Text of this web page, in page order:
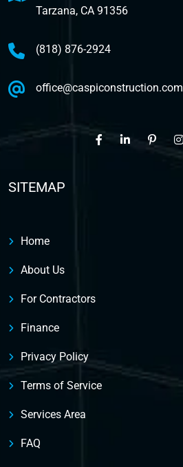
Tarzana, CA 91356
(818) 876-2924
office@caspiconstruction.com
SITEMAP
Home
About Us
For Contractors
Finance
Privacy Policy
Terms of Service
Services Area
FAQ